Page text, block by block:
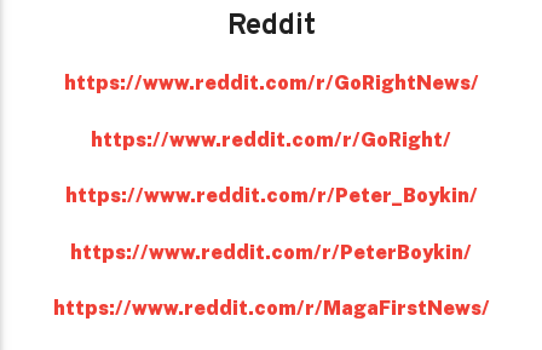
Reddit
https://www.reddit.com/r/GoRightNews/
https://www.reddit.com/r/GoRight/
https://www.reddit.com/r/Peter_Boykin/
https://www.reddit.com/r/PeterBoykin/
https://www.reddit.com/r/MagaFirstNews/